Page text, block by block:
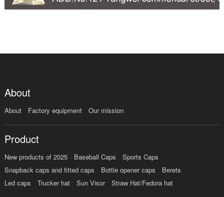
About
About Factory equipment Our mission
Product
New products of 2025 Baseball Caps
Sports Caps
Snapback caps and fitted caps
Bottle opener caps
Berets
Led caps
Trucker hat Sun Visor Straw Hat/Fedora hat